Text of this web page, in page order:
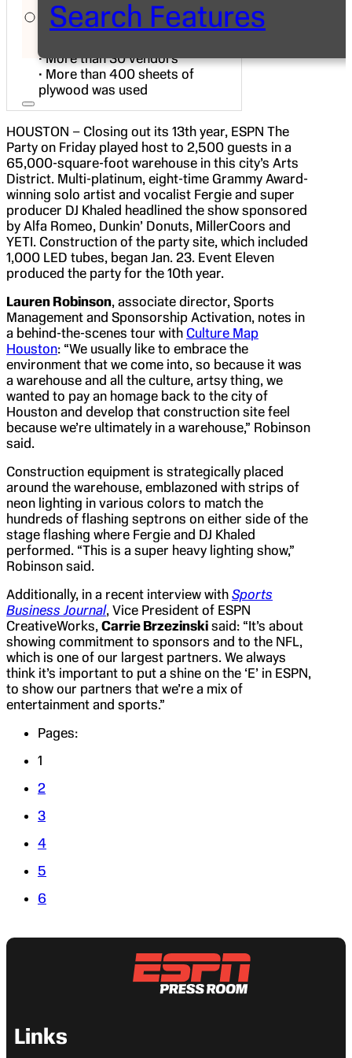
Search Features
• More than 1000 LED (versa
tubes) and more than 500 moving
• More than 30 vendors
• More than 400 sheets of
plywood was used
HOUSTON – Closing out its 13th year, ESPN The
Party on Friday played host to 2,500 guests in a
65,000-square-foot warehouse in this city’s Arts
District. Multi-platinum, eight-time Grammy Award-
winning solo artist and vocalist Fergie and super
producer DJ Khaled headlined the show sponsored
by Alfa Romeo, Dunkin’ Donuts, MillerCoors and
YETI. Construction of the party site, which included
1,000 LED tubes, began Jan. 23. Event Eleven
produced the party for the 10th year.
Lauren Robinson, associate director, Sports
Management and Sponsorship Activation, notes in
a behind-the-scenes tour with Culture Map
Houston: “We usually like to embrace the
environment that we come into, so because it was
a warehouse and all the culture, artsy thing, we
wanted to pay an homage back to the city of
Houston and develop that construction site feel
because we’re ultimately in a warehouse,” Robinson
said.
Construction equipment is strategically placed
around the warehouse, emblazoned with strips of
neon lighting in various colors to match the
hundreds of flashing septrons on either side of the
stage flashing where Fergie and DJ Khaled
performed. “This is a super heavy lighting show,”
Robinson said.
Additionally, in a recent interview with Sports
Business Journal, Vice President of ESPN
CreativeWorks, Carrie Brzezinski said: “It’s about
showing commitment to sponsors and to the NFL,
which is one of our largest partners. We always
think it’s important to put a shine on the ‘E’ in ESPN,
to show our partners that we’re a mix of
entertainment and sports.”
Pages:
1
2
3
4
5
6
Links